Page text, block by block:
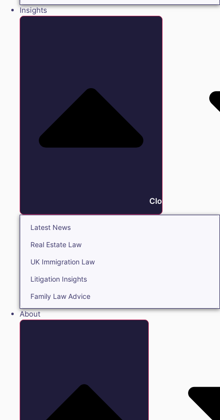
Insights
Close Insights
Latest News
Real Estate Law
UK Immigration Law
Litigation Insights
Family Law Advice
About